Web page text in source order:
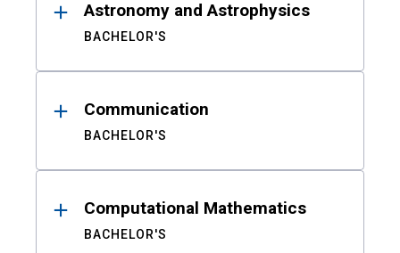
Astronomy and Astrophysics
BACHELOR'S
Communication
BACHELOR'S
Computational Mathematics
BACHELOR'S